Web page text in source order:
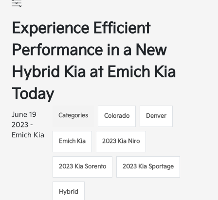
Experience Efficient
Performance in a New
Hybrid Kia at Emich Kia
Today
June 19
2023 -
Emich Kia
Categories Colorado Denver
Emich Kia 2023 Kia Niro
2023 Kia Sorento 2023 Kia Sportage
Hybrid